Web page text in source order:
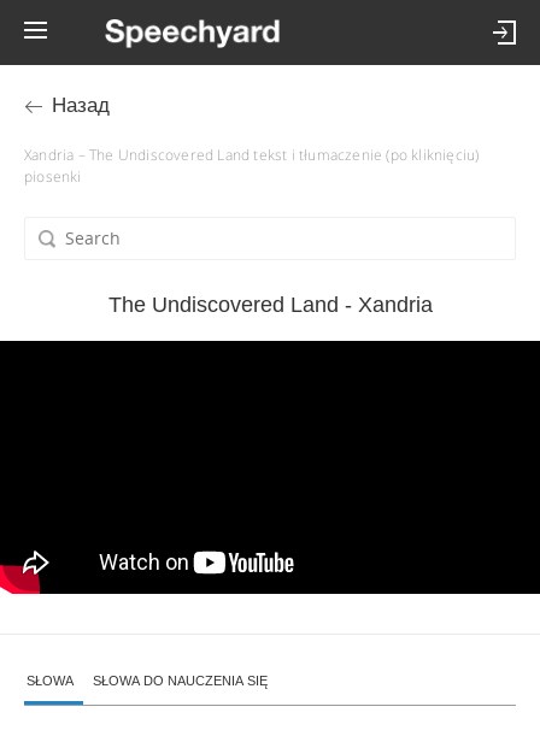
Назад
Xandria – The Undiscovered Land tekst i tłumaczenie (po kliknięciu)
piosenki
The Undiscovered Land - Xandria
SŁOWA SŁOWA DO NAUCZENIA SIĘ